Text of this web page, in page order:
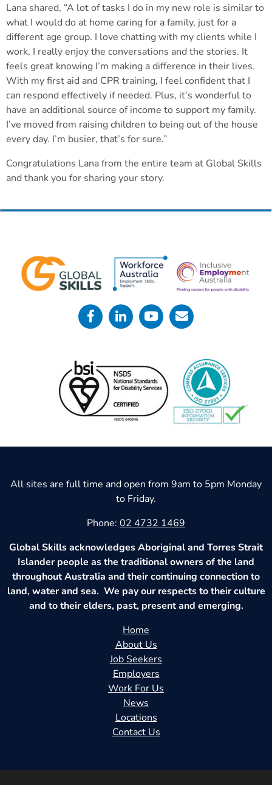
Lana shared, “A lot of tasks I do in my new role is similar to
what I would do at home caring for a family, just for a
different age group. I love chatting with my clients while I
work, I really enjoy the conversations and the stories. It
feels great knowing I’m making a difference in their lives.
With my first aid and CPR training, I feel confident that I
can respond effectively if needed. Plus, it’s wonderful to
have an additional source of income to support my family.
I’ve moved from raising children to being out of the house
every day. I’m busier, that’s for sure.”
Congratulations Lana from the entire team at Global Skills
and thank you for sharing your story.
All sites are full time and open from 9am to 5pm Monday
to Friday.
Phone: 02 4732 1469
Global Skills acknowledges Aboriginal and Torres Strait
Islander people as the traditional owners of the land
throughout Australia and their continuing connection to
land, water and sea. We pay our respects to their culture
and to their elders, past, present and emerging.
Home
About Us
Job Seekers
Employers
Work For Us
News
Locations
Contact Us